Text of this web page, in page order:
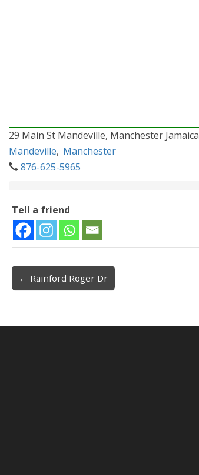
29 Main St Mandeville, Manchester Jamaica
Mandeville, Manchester
876-625-5965
Tell a friend
Post navigation
← Rainford Roger Dr